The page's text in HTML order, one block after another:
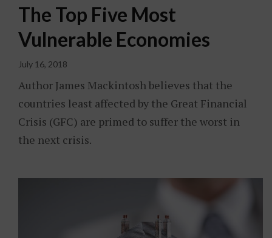
The Top Five Most
Vulnerable Economies
July 16, 2018
Author James Mackintosh believes that the
countries least affected by the Great Financial
Crisis (GFC) are primed to suffer the worst in
the next crisis.